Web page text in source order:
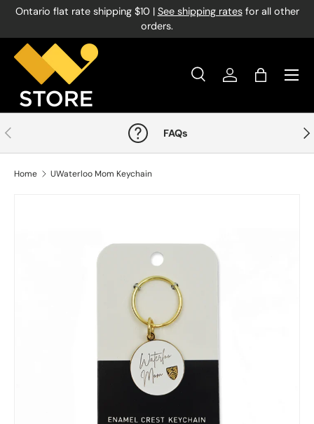
Ontario flat rate shipping $10 | See shipping ratesfor all other
orders.
Search
Product type
SearchLog inBag
Menu
Previous FAQs
Home UWaterloo Mom Keychain